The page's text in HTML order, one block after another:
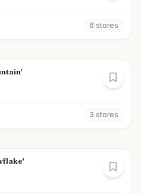
6 stores
3 stores